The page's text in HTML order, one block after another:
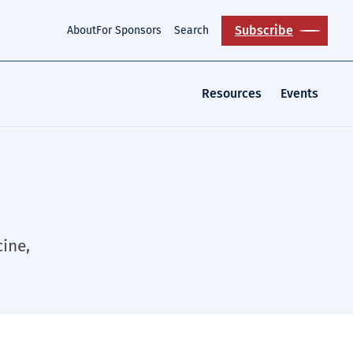
AboutFor Sponsors Search Subscribe
Resources Events